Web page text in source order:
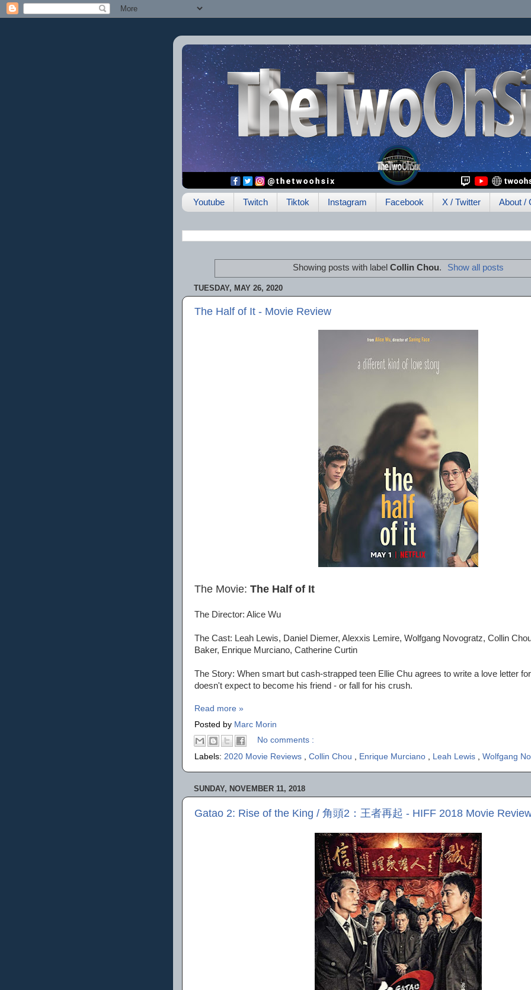
Youtube Twitch Tiktok Instagram Facebook X / Twitter About /
Showing posts with labelCollin Chou. Show all posts
TUESDAY, MAY 26, 2020
The Half of It - Movie Review
The Movie: The Half of It
The Director: Alice Wu
The Cast: Leah Lewis, Daniel Diemer, Alexxis Lemire, Wolfgang Novogratz, Collin
Baker, Enrique Murciano, Catherine Curtin
The Story: When smart but cash-strapped teen Ellie Chu agrees to write a love letter
doesn't expect to become his friend - or fall for his crush.
Read more »
Posted by Marc Morin
No comments :
Labels: 2020 Movie Reviews Collin Chou Enrique Murciano Leah Lewis Wolfgang
SUNDAY, NOVEMBER 11, 2018
Gatao 2: Rise of the King / 角頭2：王者再起 - HIFF 2018 Movie